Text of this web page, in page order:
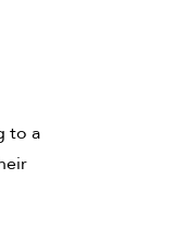
to a